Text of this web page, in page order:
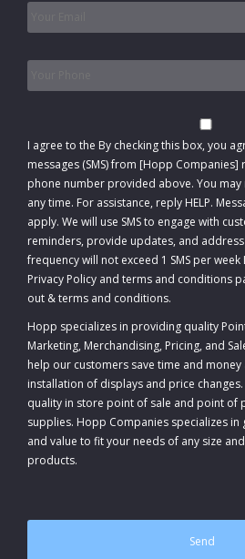
I agree to the By checking this box, you
messages (SMS) from [Hopp Companies]
phone number provided above. You may
any time. For assistance, reply HELP.
apply. We will use SMS to engage with
reminders, provide updates, and
frequency will not exceed 1 SMS per
Privacy Policy and terms and conditions
out &terms and conditions.
Hopp specializes in providing quality
Marketing, Merchandising, Pricing, and
help our customers save time and
installation of displays and price
quality in store point of sale and point of
supplies. Hopp Companies specializes in
and value to fit your needs of any size
products.